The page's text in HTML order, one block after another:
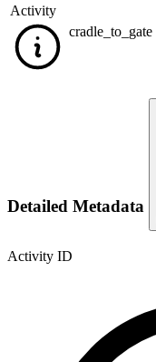
Activity
cradle_to_gate
Detailed Metadata
Activity ID